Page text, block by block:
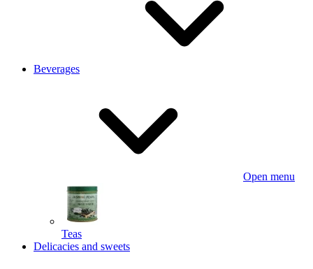
Beverages
Open menu
Teas
Delicacies and sweets